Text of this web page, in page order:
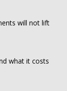
will not lift
what it costs